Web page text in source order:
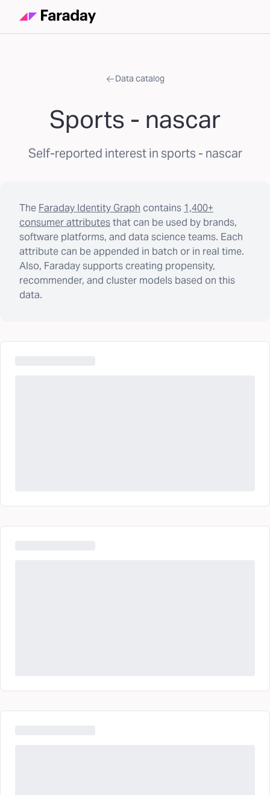
Data catalog
Sports - nascar
Self-reported interest in sports - nascar
The Faraday Identity Graph contains 1,400+
consumer attributesthat can be used by brands,
software platforms, and data science teams. Each
attribute can be appended in batch or in real time.
Also, Faraday supports creating propensity,
recommender, and cluster models based on this
data.